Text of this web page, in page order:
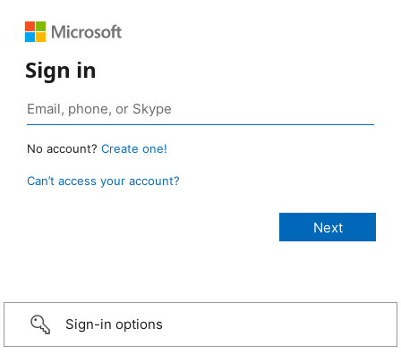
Sign in
No account? Create one!
Can’t access your account?
Sign-in options